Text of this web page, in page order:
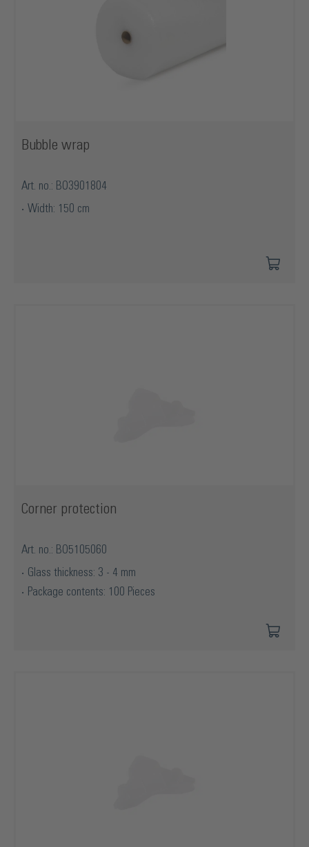
Bubble wrap
Art. no.: BO3901804
Width: 150 cm
Corner protection
Art. no.: BO5105060
Glass thickness: 3 - 4 mm
Package contents: 100 Pieces